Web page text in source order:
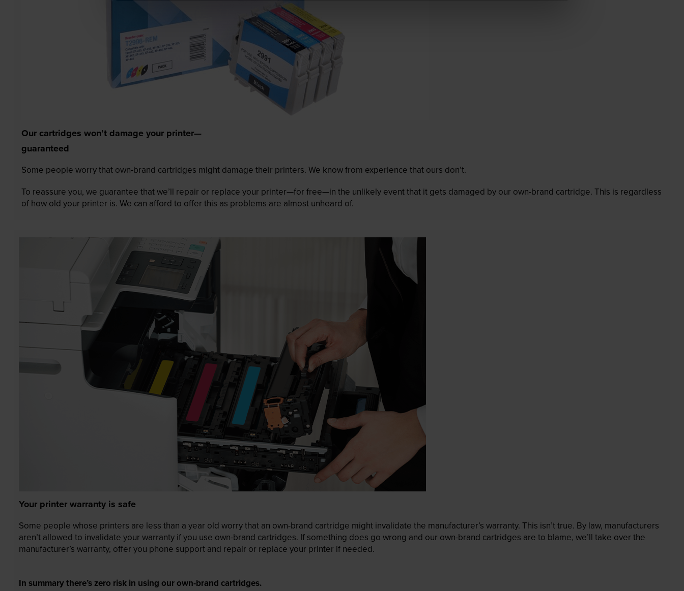
Our cartridges won’t damage your printer—
guaranteed
Some people worry that own-brand cartridges might damage their printers. We know from experience that ours don’t.
To reassure you, we guarantee that we’ll repair or replace your printer—for free—in the unlikely event that it gets damaged by our own-brand cartridge. This is regardless
of how old your printer is. We can afford to offer this as problems are almost unheard of.
Your printer warranty is safe
Some people whose printers are less than a year old worry that an own-brand cartridge might invalidate the manufacturer’s warranty. This isn’t true. By law, manufacturers
aren’t allowed to invalidate your warranty if you use own-brand cartridges. If something does go wrong and our own-brand cartridges are to blame, we’ll take over the
manufacturer’s warranty, offer you phone support and repair or replace your printer if needed.
In summary there’s zero risk in using our own-brand cartridges.